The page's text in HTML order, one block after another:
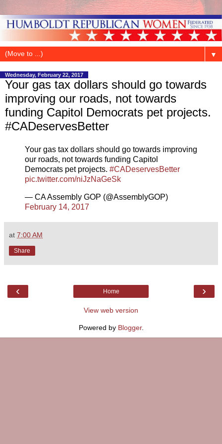
▼
Wednesday, February 22, 2017
Your gas tax dollars should go towards
improving our roads, not towards
funding Capitol Democrats pet projects.
#CADeservesBetter
Your gas tax dollars should go towards improving
our roads, not towards funding Capitol
Democrats pet projects. #CADeservesBetter
pic.twitter.com/niJzNaGeSk
— CA Assembly GOP (@AssemblyGOP)
February 14, 2017
at 7:00 AM
Share
‹ ›
Home
View web version
Powered by Blogger.